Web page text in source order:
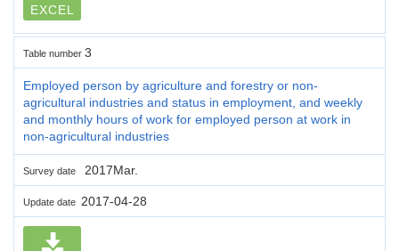
EXCEL
Table number 3
Employed person by agriculture and forestry or non-
agricultural industries and status in employment, and weekly
and monthly hours of work for employed person at work in
non-agricultural industries
Survey date 2017Mar.
Update date 2017-04-28